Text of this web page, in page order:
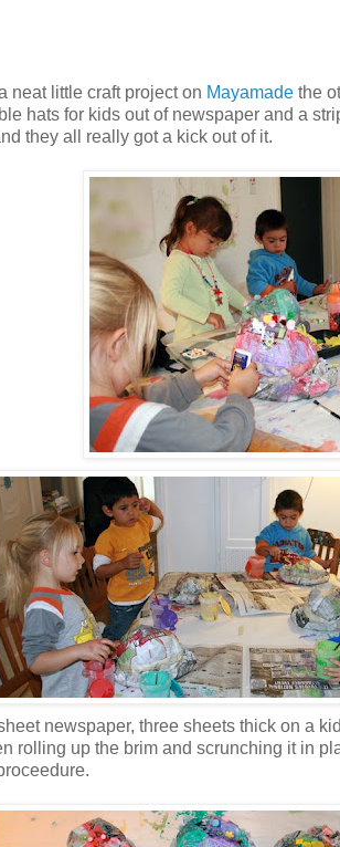
neat little craft project on Mayamade the
hats for kids out of newspaper and a
they all really got a kick out of it.
newspaper, three sheets thick on a
rolling up the brim and scrunching it in